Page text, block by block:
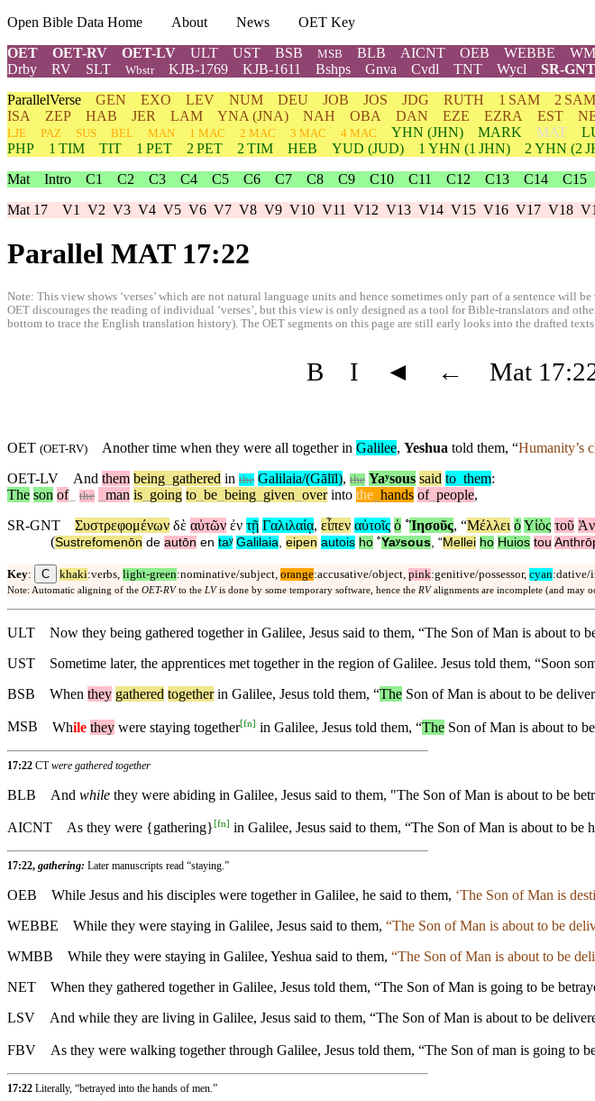
Open Bible Data Home About News
OET Key
OET
OET-RV OET-LV ULT UST BSB MSB BLB AICNT OEB WEBBE
Drby
RV SLT Wbstr KJB-1769 KJB-1611 Bshps Gnva Cvdl TNT Wycl SR-GNT
ParallelVerse GEN EXO LEV NUM DEU JOB JOS JDG RUTH 1 SAM 2 SAM
ISA
ZEP HAB JER LAM YNA (JNA) NAH OBA DAN EZE EZRA EST
LJE
PAZ SUS BEL MAN 1 MAC 2 MAC 3 MAC 4 MAC YHN (JHN) MARK MAT
PHP
1 TIM TIT 1 PET 2 PET 2 TIM HEB YUD (JUD) 1 YHN (1 JHN) 2 YHN (2
Mat Intro C1 C2 C3 C4 C5 C6 C7 C8 C9 C10 C11 C12 C13 C14 C15
Mat 17 V1 V2 V3 V4 V5 V6 V7 V8 V9 V10 V11 V12 V13 V14 V15 V16 V17 V18
Parallel MAT 17:22
Note: This view shows ‘verses’ which are not natural language units and hence sometimes only part of a sentence
OET discourages the reading of individual ‘verses’, but this view is only designed as a tool for Bible-translators and
bottom to trace the English translation history). The OET segments on this page are still early looks into the drafted
B I ◄ ← Mat
OET (OET-RV) Another time when they were all together in Galilee, Yeshua told them, “Humanity’s
OET-LV
And them being gathered in the Galilaia/(Gālīl), the Yaʸsous said to them:
The son of_ the man is going to be being given over into the hands of people,
SR-GNT
Συστρεφομένων δὲ αὐτῶν ἐν τῇ Γαλιλαίᾳ, εἶπεν αὐτοῖς ὁ ˚Ἰησοῦς, “Μέλλει ὁΥἱὸς τοῦ
(Sustrefomenōn de autōn en taʸ Galilaia, eipen autois ho ˚Yaʸsous, “Mellei ho Huios tou
Key: C khaki:verbs, light-green:nominative/subject, orange:accusative/object, pink:genitive/possessor, cyan:dative/
Note: Automatic aligning of the OET-RV to the LV is done by some temporary software, hence the RV alignments are incomplete (and may
ULT
Now they being gathered together in Galilee, Jesus said to them, “The Son of Man is about to
UST
Sometime later, the apprentices met together in the region of Galilee. Jesus told them, “Soon
BSB
When they gathered togetherin Galilee, Jesus told them, “The Son of Man is about to be
MSB While they were staying together[fn] in Galilee, Jesus told them, “The Son of Man is about to
17:22 CTwere gathered together
BLB And while they were abiding in Galilee, Jesus said to them, "The Son of Man is about to be
AICNT As they were {gathering}[fn] in Galilee, Jesus said to them, “The Son of Man is about to be
17:22, gathering: Later manuscripts read “staying.”
OEB While Jesus and his disciples were together in Galilee, he said to them, ‘The Son of Man is
WEBBE
While they were staying in Galilee, Jesus said to them, “The Son of Man is about to be
WMBB
While they were staying in Galilee, Yeshua said to them, “The Son of Man is about to be
NET
When they gathered together in Galilee, Jesus told them, “The Son of Man is going to be
LSV
And while they are living in Galilee, Jesus said to them, “The Son of Man is about to be
FBV As they were walking together through Galilee, Jesus told them, “The Son of man is going to
17:22 Literally, “betrayed into the hands of men.”